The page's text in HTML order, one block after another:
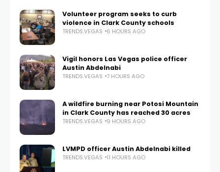
Volunteer program seeks to curb
violence in Clark County schools
TRENDS.VEGAS 6 HOURS AGO
Vigil honors Las Vegas police officer
Austin Abdelnabi
TRENDS.VEGAS 7 HOURS AGO
A wildfire burning near Potosi Mountain
in Clark County has reached 30 acres
TRENDS.VEGAS 9 HOURS AGO
LVMPD officer Austin Abdelnabi killed
TRENDS.VEGAS 11 HOURS AGO